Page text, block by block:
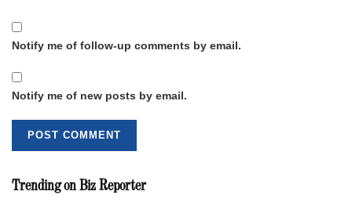
Notify me of follow-up comments by email.
Notify me of new posts by email.
Trending on Biz Reporter